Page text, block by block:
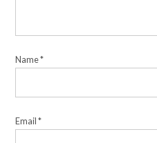
Name*
Email*